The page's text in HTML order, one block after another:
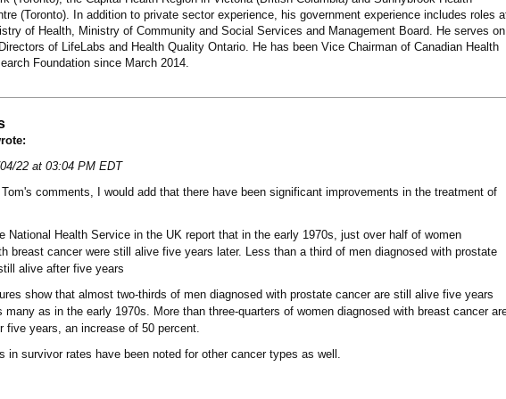
(Toronto). In addition to private sector experience, his government experience includes roles
of Health, Ministry of Community and Social Services and Management Board. He serves on
of LifeLabs and Health Quality Ontario. He has been Vice Chairman of Canadian Health
Foundation since March 2014.
22 at 03:04 PM EDT
Tom's comments, I would add that there have been significant improvements in the treatment of
National Health Service in the UK report that in the early 1970s, just over half of women
breast cancer were still alive five years later. Less than a third of men diagnosed with prostate
alive after five years
show that almost two-thirds of men diagnosed with prostate cancer are still alive five years
many as in the early 1970s. More than three-quarters of women diagnosed with breast cancer
five years, an increase of 50 percent.
in survivor rates have been noted for other cancer types as well.